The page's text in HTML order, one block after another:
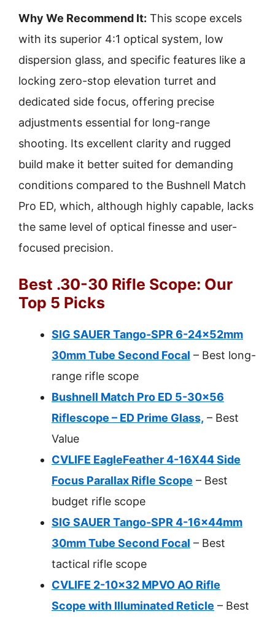
Why We Recommend It: This scope excels
with its superior 4:1 optical system, low
dispersion glass, and specific features like a
locking zero-stop elevation turret and
dedicated side focus, offering precise
adjustments essential for long-range
shooting. Its excellent clarity and rugged
build make it better suited for demanding
conditions compared to the Bushnell Match
Pro ED, which, although highly capable, lacks
the same level of optical finesse and user-
focused precision.
Best .30-30 Rifle Scope: Our
Top 5 Picks
SIG SAUER Tango-SPR 6-24x52mm
30mm Tube Second Focal – Best long-
range rifle scope
Bushnell Match Pro ED 5-30×56
Riflescope – ED Prime Glass, – Best
Value
CVLIFE EagleFeather 4-16X44 Side
Focus Parallax Rifle Scope – Best
budget rifle scope
SIG SAUER Tango-SPR 4-16x44mm
30mm Tube Second Focal – Best
tactical rifle scope
CVLIFE 2-10×32 MPVO AO Rifle
Scope with Illuminated Reticle – Best